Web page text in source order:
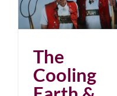
The
Cooling